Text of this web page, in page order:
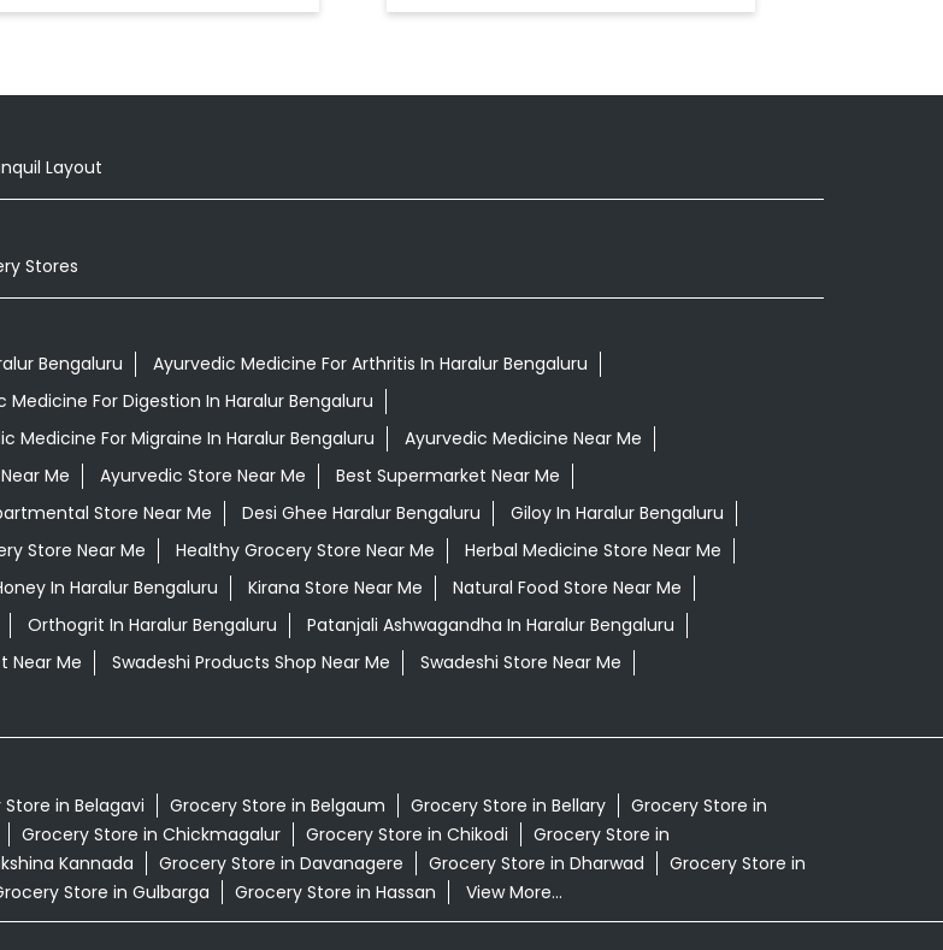
Layout
Stores
Bengaluru
Ayurvedic Medicine For Arthritis In Haralur Bengaluru
Medicine For Digestion In Haralur Bengaluru
Medicine For Migraine In Haralur Bengaluru
Ayurvedic Medicine Near Me
Me Ayurvedic Store Near Me
Best Supermarket Near Me
Store Near Me Desi Ghee Haralur Bengaluru
Giloy In Haralur Bengaluru
Store Near Me Healthy Grocery Store Near Me
Herbal Medicine Store Near Me
In Haralur Bengaluru Kirana Store Near Me
Natural Food Store Near Me
Orthogrit In Haralur Bengaluru
Patanjali Ashwagandha In Haralur Bengaluru
Near Me Swadeshi Products Shop Near Me
Swadeshi Store Near Me
in Belagavi Grocery Store in Belgaum Grocery Store in Bellary
Grocery Store in
Grocery Store in Chickmagalur Grocery Store in Chikodi
Grocery Store in
Kannada Grocery Store in Davanagere Grocery Store in Dharwad
Grocery Store in
Store in Gulbarga Grocery Store in Hassan View More...